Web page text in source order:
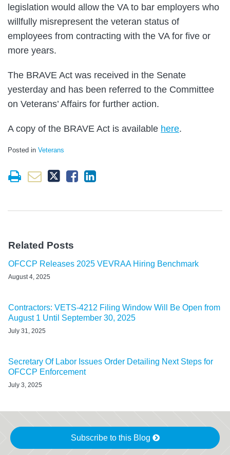
legislation would allow the VA to bar employers who
willfully misrepresent the veteran status of
employees from contracting with the VA for five or
more years.
The BRAVE Act was received in the Senate
yesterday and has been referred to the Committee
on Veterans’ Affairs for further action.
A copy of the BRAVE Act is available here.
Posted in Veterans
Related Posts
OFCCP Releases 2025 VEVRAA Hiring Benchmark
August 4, 2025
Contractors: VETS-4212 Filing Window Will Be Open from
August 1 Until September 30, 2025
July 31, 2025
Secretary Of Labor Issues Order Detailing Next Steps for
OFCCP Enforcement
July 3, 2025
Subscribe to this Blog